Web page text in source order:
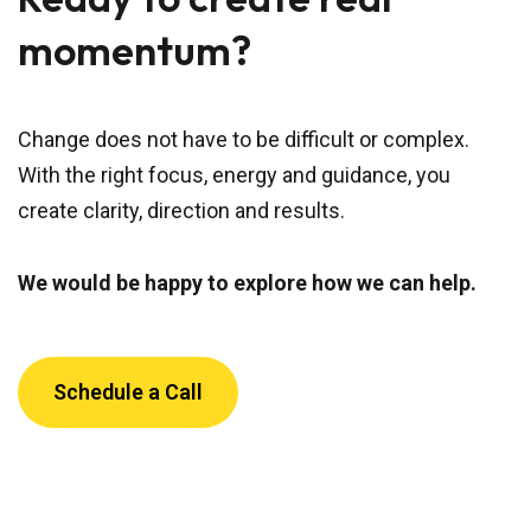
momentum?
Change does not have to be difficult or complex.
With the right focus, energy and guidance, you
create clarity, direction and results.
We would be happy to explore how we can help.
Schedule a Call